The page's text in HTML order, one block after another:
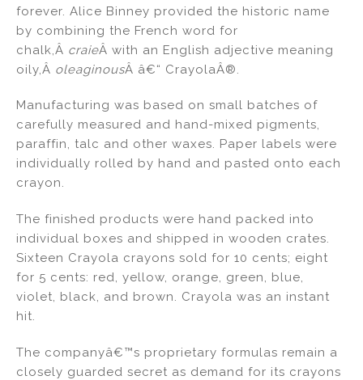
forever. Alice Binney provided the historic name
by combining the French word for
chalk,Â craieÂ with an English adjective meaning
oily,Â oleaginousÂ â€“ CrayolaÂ®.
Manufacturing was based on small batches of
carefully measured and hand-mixed pigments,
paraffin, talc and other waxes. Paper labels were
individually rolled by hand and pasted onto each
crayon.
The finished products were hand packed into
individual boxes and shipped in wooden crates.
Sixteen Crayola crayons sold for 10 cents; eight
for 5 cents: red, yellow, orange, green, blue,
violet, black, and brown. Crayola was an instant
hit.
The companyâ€™s proprietary formulas remain a
closely guarded secret as demand for its crayons